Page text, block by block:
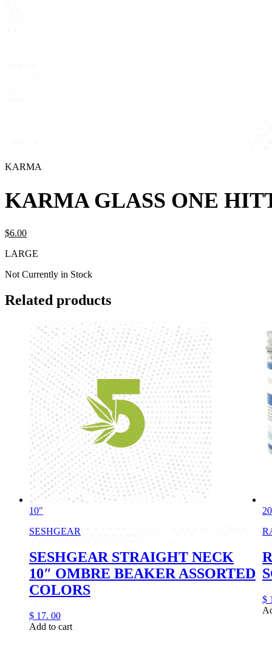
KARMA
KARMA GLASS ONE
$6.00
LARGE
Not Currently in Stock
Related products
10"
SESHGEAR
SESHGEAR STRAIGHT NECK
10″ OMBRE BEAKER ASSORTED
COLORS
$ 17. 00
Add to cart
$